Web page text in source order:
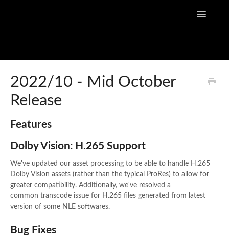
Toggle
Flow Capture Release Notes
API Documentation
2022/10 - Mid October
Release
Features
Dolby Vision: H.265 Support
We've updated our asset processing to be able to handle H.265
Dolby Vision assets (rather than the typical ProRes) to allow for
greater compatibility. Additionally, we've resolved a
common transcode issue for H.265 files generated from latest
version of some NLE softwares.
Bug Fixes